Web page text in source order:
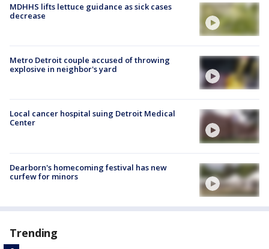
MDHHS lifts lettuce guidance as sick cases
decrease
Metro Detroit couple accused of throwing
explosive in neighbor's yard
Local cancer hospital suing Detroit Medical
Center
Dearborn's homecoming festival has new
curfew for minors
Trending